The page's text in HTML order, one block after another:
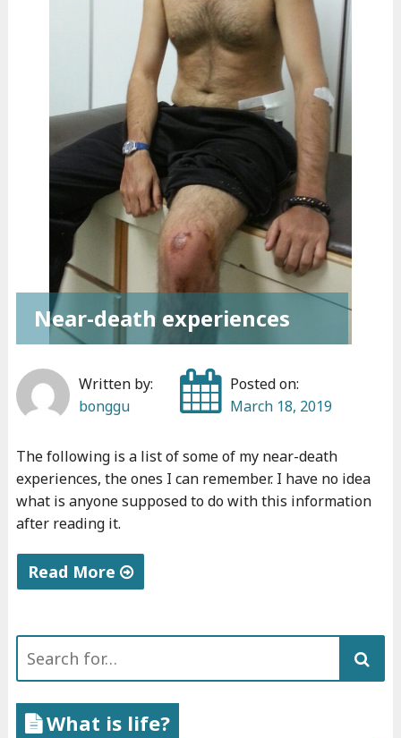
Near-death experiences
Written by:
bonggu
Posted on:
March 18, 2019
The following is a list of some of my near-death
experiences, the ones I can remember. I have no idea
what is anyone supposed to do with this information
after reading it.
Read More
a
r
Search
What is life?